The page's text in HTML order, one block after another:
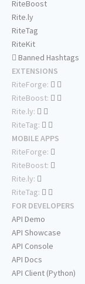
RiteBoost
Rite.ly
RiteTag
RiteKit
Banned Hashtags
EXTENSIONS
RiteForge:
RiteBoost:
Rite.ly:
RiteTag:
MOBILE APPS
RiteForge:
RiteBoost:
Rite.ly:
RiteTag:
FOR DEVELOPERS
API Demo
API Showcase
API Console
API Docs
API Client (Python)